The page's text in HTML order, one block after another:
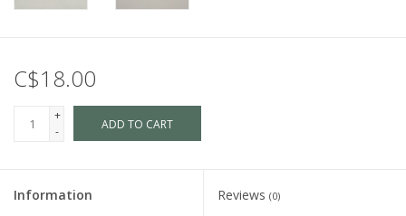
C$18.00
+
-
ADD TO CART
Information Reviews (0)